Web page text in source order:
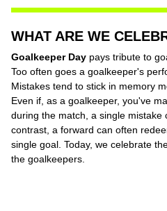
WHAT ARE WE
Goalkeeper Day pays tribute to
Too often goes a goalkeeper's
Mistakes tend to stick in memory
Even if, as a goalkeeper, you've
during the match, a single mistake
contrast, a forward can often
single goal. Today, we celebrate
the goalkeepers.